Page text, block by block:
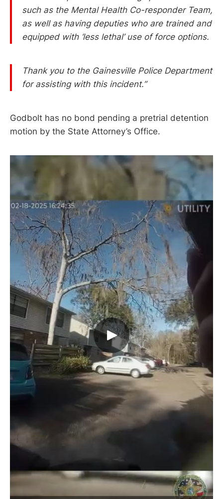
such as the Mental Health Co-responder Team,
as well as having deputies who are trained and
equipped with ‘less lethal’ use of force options.
Thank you to the Gainesville Police Department
for assisting with this incident.”
Godbolt has no bond pending a pretrial detention
motion by the State Attorney’s Office.